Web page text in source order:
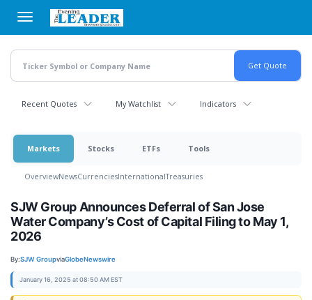
main
content
Recent Quotes My Watchlist Indicators
Markets Stocks ETFs Tools
OverviewNewsCurrenciesInternationalTreasuries
SJW Group Announces Deferral of San Jose
Water Company’s Cost of Capital Filing to May 1,
2026
By:SJW GroupviaGlobeNewswire
January 16, 2025 at 08:50 AM EST